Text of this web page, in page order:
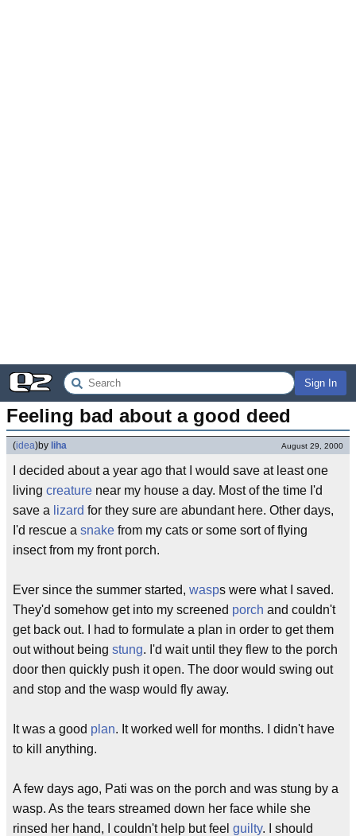
Sign In
Feeling bad about a good deed
(idea)by liha August 29, 2000
I decided about a year ago that I would save at least one
living creature near my house a day. Most of the time I'd
save a lizard for they sure are abundant here. Other days,
I'd rescue a snake from my cats or some sort of flying
insect from my front porch.
Ever since the summer started, wasps were what I saved.
They'd somehow get into my screened porch and couldn't
get back out. I had to formulate a plan in order to get them
out without being stung. I'd wait until they flew to the porch
door then quickly push it open. The door would swing out
and stop and the wasp would fly away.
It was a good plan. It worked well for months. I didn't have
to kill anything.
A few days ago, Pati was on the porch and was stung by a
wasp. As the tears streamed down her face while she
rinsed her hand, I couldn't help but feel guilty. I should